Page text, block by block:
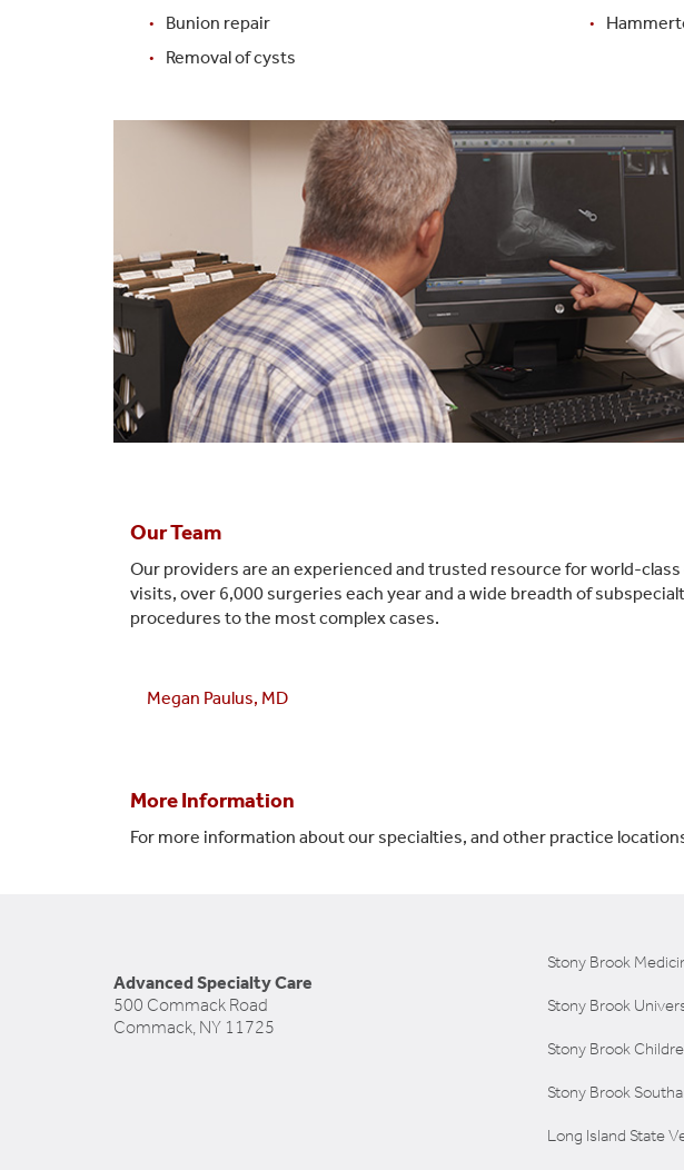
Bunion repair
Removal of cysts
Our Team
Our providers are an experienced and trusted resource for world-
visits, over 6,000 surgeries each year and a wide breadth of
procedures to the most complex cases.
Megan Paulus, MD
More Information
For more information about our specialties, and other practice
Advanced Specialty Care
500 Commack Road
Commack, NY 11725
Stony Brook
Stony Brook
Stony Brook
Stony Brook
Long Island State